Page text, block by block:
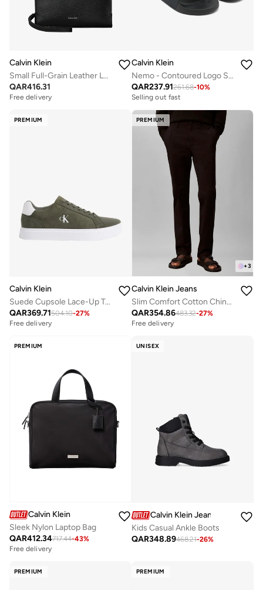
Calvin Klein
Small Full-Grain Leather Logo Wash Bag
QAR416.31
Free delivery
Calvin Klein
Nemo - Contoured Logo Sliders
QAR237.91261.68-10%
Selling out fast
PREMIUM
Calvin Klein
Suede Cupsole Lace-Up Trainers
QAR369.71504.10-27%
Free delivery
PREMIUM
+3
Calvin Klein Jeans
Slim Comfort Cotton Chinos
QAR354.86483.32-27%
Free delivery
PREMIUM
Calvin Klein
Sleek Nylon Laptop Bag
QAR412.34717.44-43%
Free delivery
UNISEX
Calvin Klein Jeans
Kids Casual Ankle Boots
QAR348.89468.21-26%
PREMIUM PREMIUM